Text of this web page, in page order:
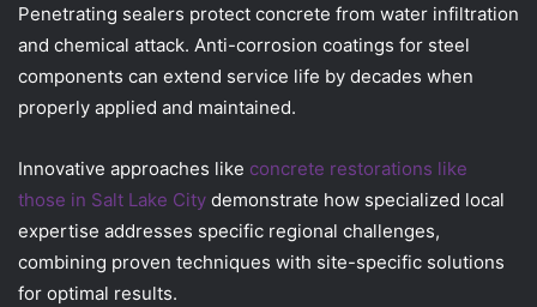
Penetrating sealers protect concrete from water infiltration
and chemical attack. Anti-corrosion coatings for steel
components can extend service life by decades when
properly applied and maintained.
Innovative approaches like concrete restorations like
those in Salt Lake City demonstrate how specialized local
expertise addresses specific regional challenges,
combining proven techniques with site-specific solutions
for optimal results.